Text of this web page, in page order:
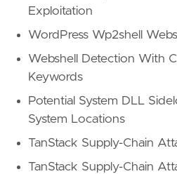
Exploitation
WordPress Wp2shell
Webshell Detection With
Keywords
Potential System DLL
System Locations
TanStack Supply-Chain
TanStack Supply-Chain